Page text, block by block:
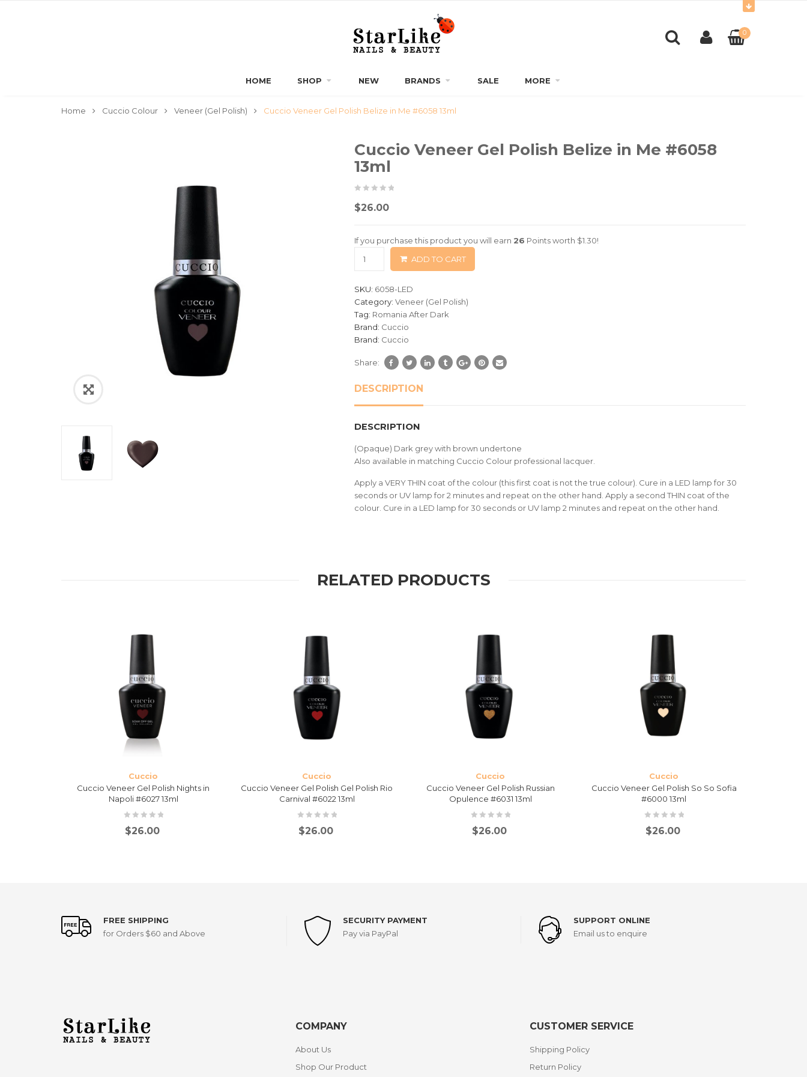
0
HOME SHOP NEW BRANDS SALE MORE
Home Cuccio Colour Veneer (Gel Polish) Cuccio Veneer Gel Polish Belize in Me #6058 13ml
Cuccio Veneer Gel Polish Belize in Me #6058
13ml
05
based
0
ratings
$26.00
If you purchase this product you will earn 26 Points worth $1.30!
ADD TO CART
SKU: 6058-LED
Category: Veneer (Gel Polish)
Tag: Romania After Dark
Brand: Cuccio
Brand: Cuccio
Share:
DESCRIPTION
DESCRIPTION
(Opaque) Dark grey with brown undertone
Also available in matching Cuccio Colour professional lacquer.
Apply a VERY THIN coat of the colour (this first coat is not the true colour). Cure in a LED lamp for 30
seconds or UV lamp for 2 minutes and repeat on the other hand. Apply a second THIN coat of the
colour. Cure in a LED lamp for 30 seconds or UV lamp 2 minutes and repeat on the other hand.
RELATED PRODUCTS
Cuccio
Cuccio Veneer Gel Polish Nights in
Napoli #6027 13ml
$26.00
Cuccio
Cuccio Veneer Gel Polish Gel Polish Rio
Carnival #6022 13ml
$26.00
Cuccio
Cuccio Veneer Gel Polish Russian
Opulence #6031 13ml
$26.00
Cuccio
Cuccio Veneer Gel Polish So So Sofia
#6000 13ml
$26.00
FREE SHIPPING
for Orders $60 and Above
SECURITY PAYMENT
Pay via PayPal
SUPPORT ONLINE
Email us to enquire
COMPANY
About Us
Shop Our Product
CUSTOMER SERVICE
Shipping Policy
Return Policy